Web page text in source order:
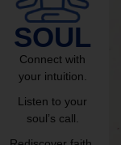
SOUL
Connect with
your intuition.
Listen to your
soul’s call.